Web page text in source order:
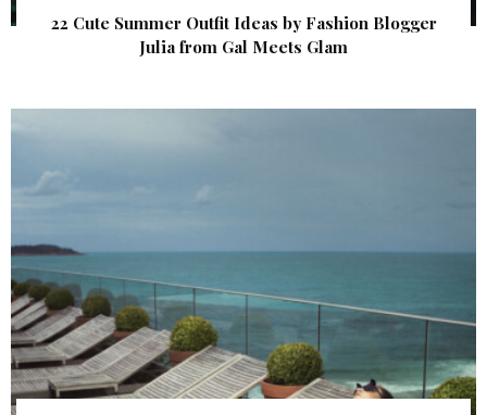
22 Cute Summer Outfit Ideas by Fashion Blogger
Julia from Gal Meets Glam